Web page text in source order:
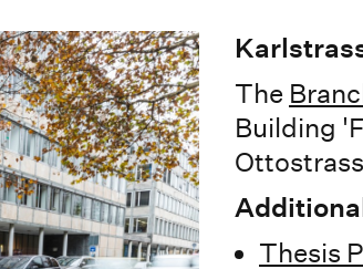
The
Building
Thesis